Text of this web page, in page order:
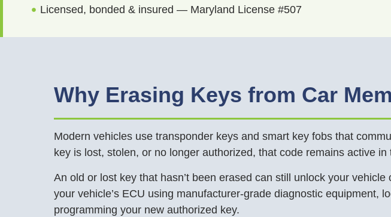
Licensed, bonded & insured — Maryland License #507
Why Erasing Keys from Car
Modern vehicles use transponder keys and smart key fobs that
key is lost, stolen, or no longer authorized, that code remains active
An old or lost key that hasn’t been erased can still unlock your
your vehicle’s ECU using manufacturer-grade diagnostic equipment,
programming your new authorized key.